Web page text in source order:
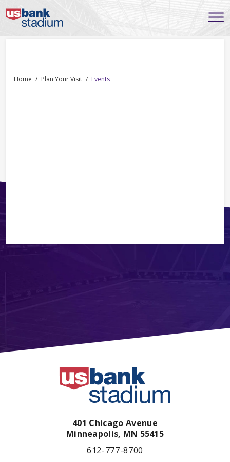
Home Plan Your Visit Events
401 Chicago Avenue
Minneapolis, MN 55415
612-777-8700